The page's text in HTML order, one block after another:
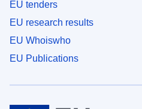
EU tenders
EU research results
EU Whoiswho
EU Publications